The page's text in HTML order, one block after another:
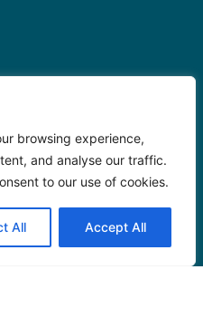
browsing experience,
and analyse our traffic.
to our use of cookies.
All Accept All
Cuba Hoy:
and